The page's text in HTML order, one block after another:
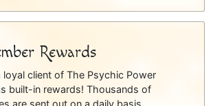
Rewards
loyal client of The Psychic Power
built-in rewards! Thousands of
are sent out on a daily basis.